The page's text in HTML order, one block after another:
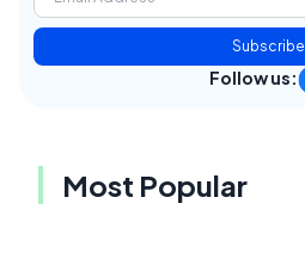
Subscribe
Follow us:
Most Popular